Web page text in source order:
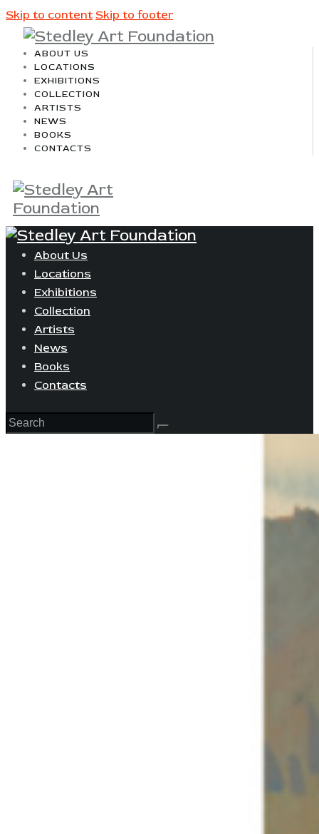
Skip to content Skip to footer
ABOUT US
LOCATIONS
EXHIBITIONS
COLLECTION
ARTISTS
NEWS
BOOKS
CONTACTS
About Us
Locations
Exhibitions
Collection
Artists
News
Books
Contacts